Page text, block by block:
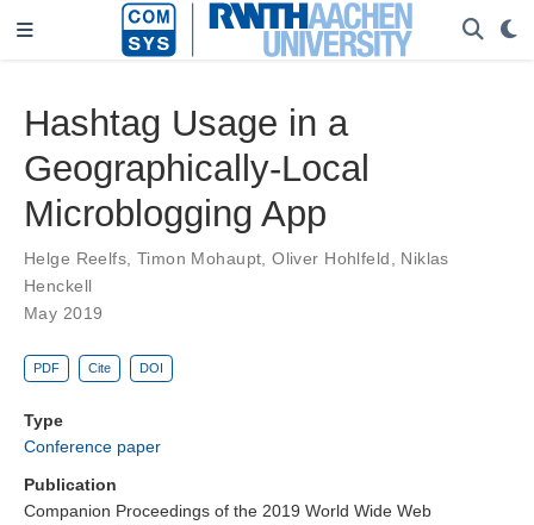
Hashtag Usage in a
Geographically-Local
Microblogging App
Helge Reelfs Timon Mohaupt ,Oliver Hohlfeld
Niklas
Henckell
May 2019
PDF Cite DOI
Type
Conference paper
Publication
Companion Proceedings of the 2019 World Wide Web